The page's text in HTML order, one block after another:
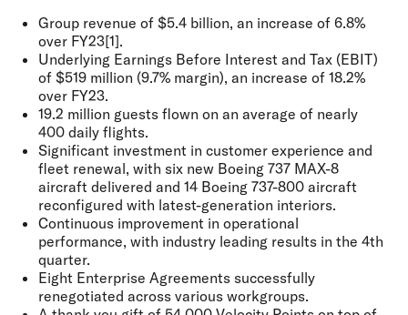
Group revenue of $5.4 billion, an increase of 6.8%
over FY23[1].
Underlying Earnings Before Interest and Tax (EBIT)
of $519 million (9.7% margin), an increase of 18.2%
over FY23.
19.2 million guests flown on an average of nearly
400 daily flights.
Significant investment in customer experience and
fleet renewal, with six new Boeing 737 MAX-8
aircraft delivered and 14 Boeing 737-800 aircraft
reconfigured with latest-generation interiors.
Continuous improvement in operational
performance, with industry leading results in the 4th
quarter.
Eight Enterprise Agreements successfully
renegotiated across various workgroups.